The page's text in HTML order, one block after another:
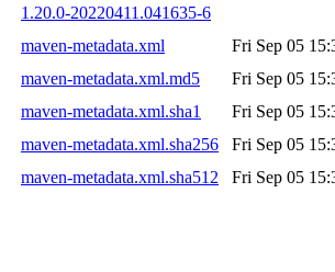
1.20.0-20220411.041635-6
maven-metadata.xml
Fri Sep 05
maven-metadata.xml.md5
Fri Sep 05
maven-metadata.xml.sha1
Fri Sep 05
maven-metadata.xml.sha256
Fri Sep 05
maven-metadata.xml.sha512
Fri Sep 05